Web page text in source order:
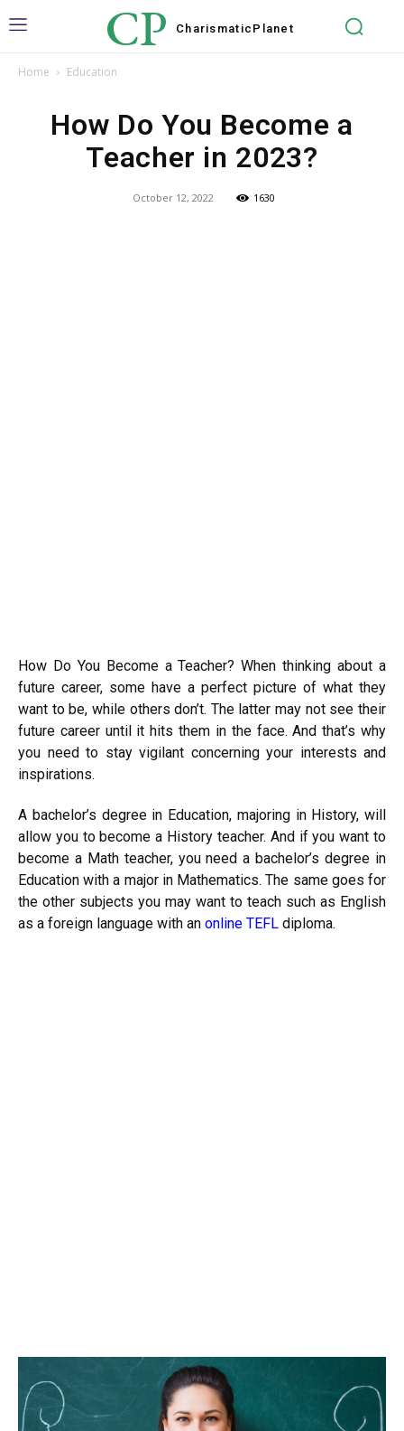
CP Charismatic Planet
Home Education
How Do You Become a
Teacher in 2023?
October 12, 2022 1630
How Do You Become a Teacher?When thinking about a
future career, some have a perfect picture of what they
want to be, while others don’t. The latter may not see their
future career until it hits them in the face. And that’s why
you need to stay vigilant concerning your interests and
inspirations.
A bachelor’s degree in Education, majoring in History, will
allow you to become a History teacher. And if you want to
become a Math teacher, you need a bachelor’s degree in
Education with a major in Mathematics. The same goes for
the other subjects you may want to teach such as English
as a foreign language with an online TEFL diploma.